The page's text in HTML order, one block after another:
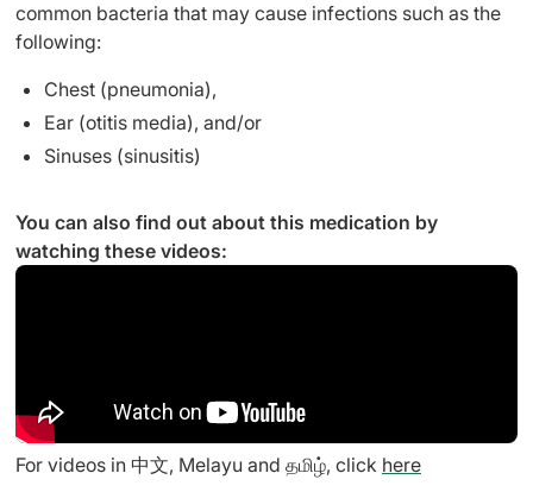
common bacteria that may cause infections such as the
following:
Chest (pneumonia),
Ear (otitis media), and/or
Sinuses (sinusitis)
You can also find out about this medication by
watching these videos:
For videos in 中文, Melayu and தமிழ், click here